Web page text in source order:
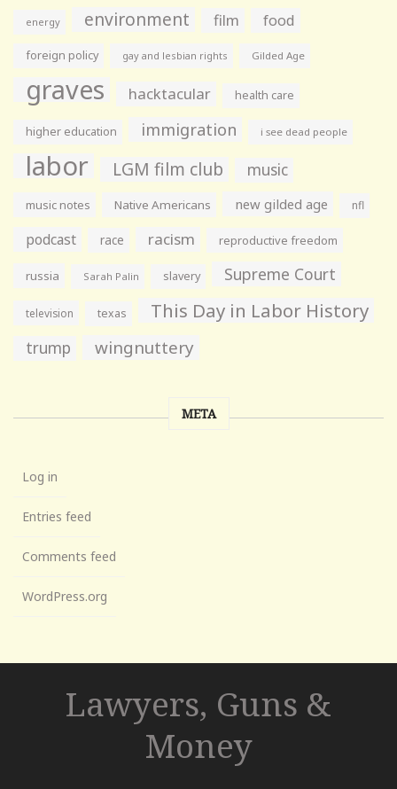
energy environment film food
foreign policy gay and lesbian rights Gilded Age
graves hacktacular health care
higher education immigration i see dead people
labor LGM film club music
music notes Native Americans new gilded age nfl
podcast race racism reproductive freedom
russia Sarah Palin slavery Supreme Court
television texas This Day in Labor History
trump wingnuttery
META
Log in
Entries feed
Comments feed
WordPress.org
Lawyers, Guns &
Money